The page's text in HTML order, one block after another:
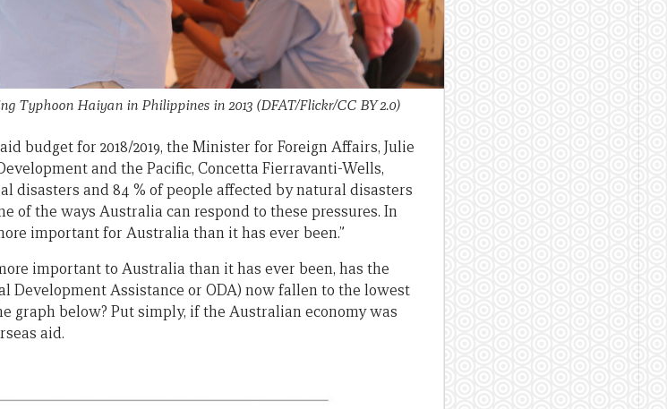
Typhoon Haiyan in Philippines in 2013 (DFAT/Flickr/CC BY 2.0)
budget for 2018/2019, the Minister for Foreign Affairs, Julie
and the Pacific, Concetta Fierravanti-Wells,
disasters and 84 % of people affected by natural disasters
of the ways Australia can respond to these pressures. In
important for Australia than it has ever been.”
important to Australia than it has ever been, has the
Development Assistance or ODA) now fallen to the lowest
graph below? Put simply, if the Australian economy was
aid.